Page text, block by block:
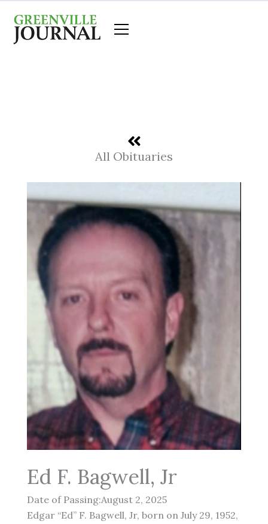
content
All Obituaries
Ed F. Bagwell, Jr
Date of Passing:August 2, 2025
Edgar “Ed” F. Bagwell, Jr, born on July 29, 1952,